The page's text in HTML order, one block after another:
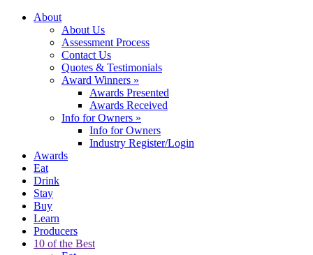
About
About Us
Assessment Process
Contact Us
Quotes & Testimonials
Award Winners »
Awards Presented
Awards Received
Info for Owners »
Info for Owners
Industry Register/Login
Awards
Eat
Drink
Stay
Buy
Learn
Producers
10 of the Best